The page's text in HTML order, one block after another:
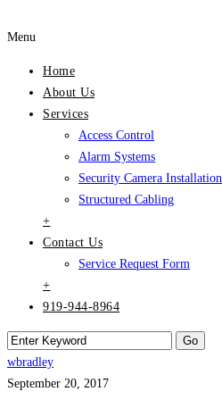
Menu
Home
About Us
Services
Access Control
Alarm Systems
Security Camera Installation
Structured Cabling
+
Contact Us
Service Request Form
+
919-944-8964
wbradley
September 20, 2017